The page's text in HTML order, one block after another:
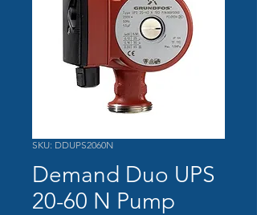
SKU: DDUPS2060N
Demand Duo UPS
20-60 N Pump